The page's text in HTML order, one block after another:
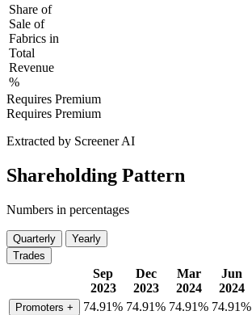
Share of
Sale of
Fabrics in
Total
Revenue
%
Requires Premium
Requires Premium
Extracted by Screener AI
Shareholding Pattern
Numbers in percentages
Quarterly
Yearly
Trades
Sep
2023
Dec
2023
Mar
2024
Jun
2024
Promoters + 74.91% 74.91% 74.91% 74.91%